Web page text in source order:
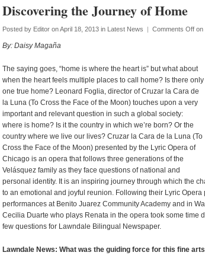
Discovering the Journey of Home
Posted by Editor on April 18, 2013 in Latest News | Comments Offon
By: Daisy Magaña
The saying goes, “home is where the heart is” but what about
when the heart feels multiple places to call home? Is there only
one true home? Leonard Foglia, director of Cruzar la Cara de
la Luna (To Cross the Face of the Moon) touches upon a very
important and relevant question in such a global society:
where is home? Is it the country in which we’re born? Or the
country where we live our lives? Cruzar la Cara de la Luna (To
Cross the Face of the Moon) presented by the Lyric Opera of
Chicago is an opera that follows three generations of the
Velásquez family as they face questions of national and
personal identity. It is an inspiring journey through which the
to an emotional and joyful reunion. Following their Lyric
performances at Benito Juarez Community Academy and in
Cecilia Duarte who plays Renata in the opera took some time
few questions for Lawndale Bilingual Newspaper.
Lawndale News: What was the guiding force for this fine